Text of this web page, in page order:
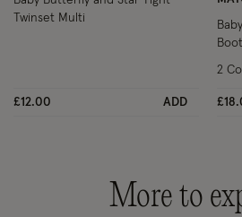
Twinset Multi
£12.00 ADD
2
More to